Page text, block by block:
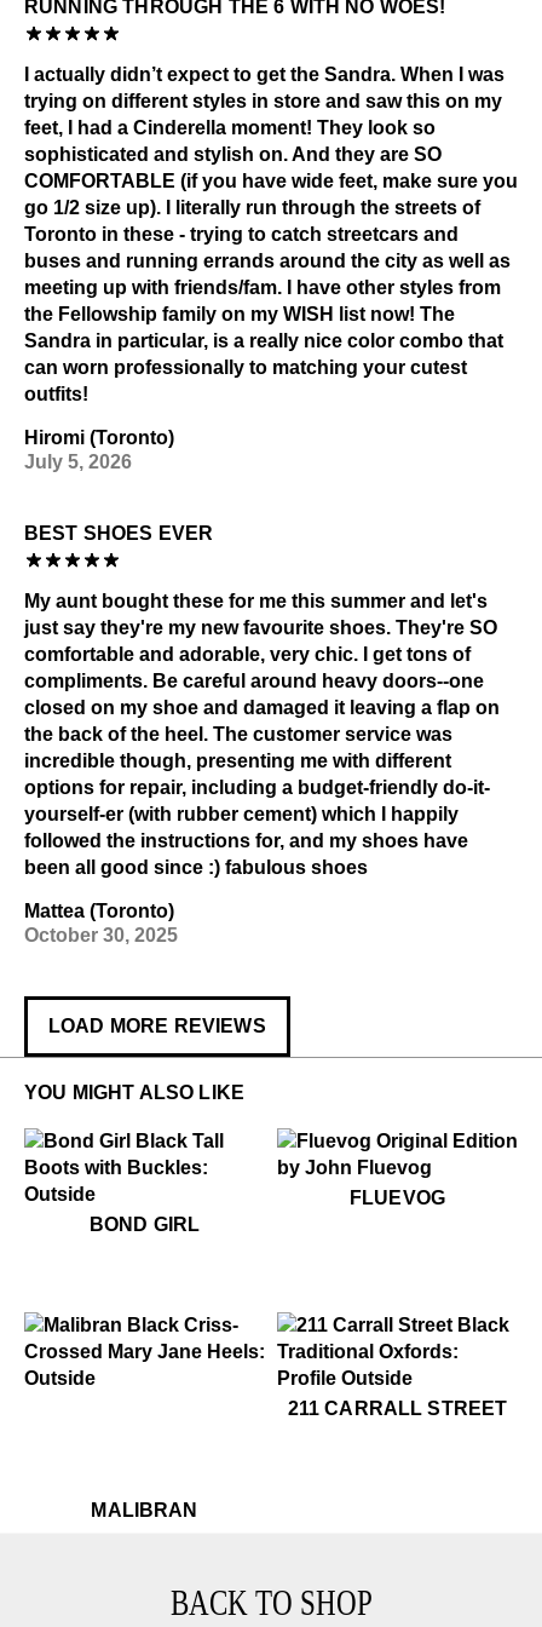
RUNNING THROUGH THE 6 WITH NO WOES!
I actually didn’t expect to get the Sandra. When I was
trying on different styles in store and saw this on my
feet, I had a Cinderella moment! They look so
sophisticated and stylish on. And they are SO
COMFORTABLE (if you have wide feet, make sure you
go 1/2 size up). I literally run through the streets of
Toronto in these - trying to catch streetcars and
buses and running errands around the city as well as
meeting up with friends/fam. I have other styles from
the Fellowship family on my WISH list now! The
Sandra in particular, is a really nice color combo that
can worn professionally to matching your cutest
outfits!
Hiromi (Toronto)
July 5, 2026
BEST SHOES EVER
My aunt bought these for me this summer and let's
just say they're my new favourite shoes. They're SO
comfortable and adorable, very chic. I get tons of
compliments. Be careful around heavy doors--one
closed on my shoe and damaged it leaving a flap on
the back of the heel. The customer service was
incredible though, presenting me with different
options for repair, including a budget-friendly do-it-
yourself-er (with rubber cement) which I happily
followed the instructions for, and my shoes have
been all good since :) fabulous shoes
Mattea (Toronto)
October 30, 2025
LOAD MORE REVIEWS
YOU MIGHT ALSO LIKE
Bond GirlBOND GIRL
FluevogFLUEVOG
MALIBRAN
211 Carrall Street
$399211 CARRALL STREET
BACK TO SHOP